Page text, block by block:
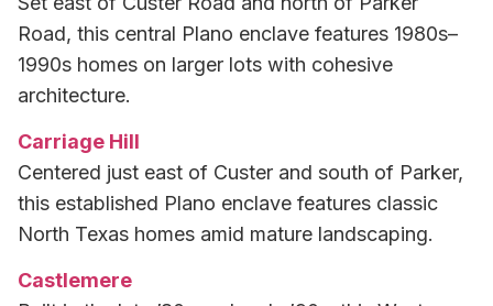
Road, this central Plano enclave features 1980s–
1990s homes on larger lots with cohesive
architecture.
Carriage Hill
Centered just east of Custer and south of Parker,
this established Plano enclave features classic
North Texas homes amid mature landscaping.
Castlemere